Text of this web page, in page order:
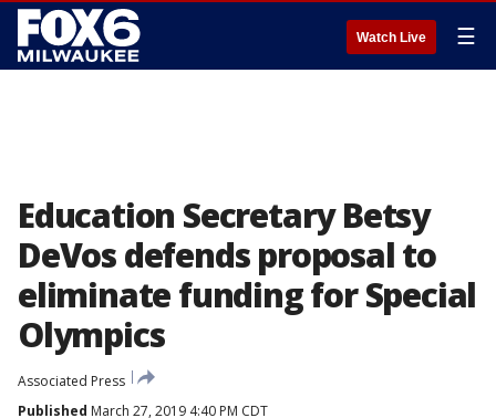
Watch Live ☰
Education Secretary Betsy
DeVos defends proposal to
eliminate funding for Special
Olympics
Associated Press
Published March 27, 2019 4:40 PM CDT